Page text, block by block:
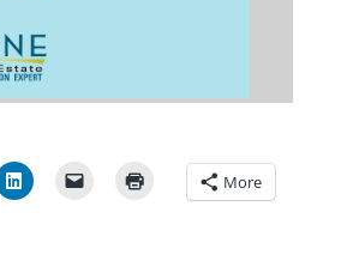
More